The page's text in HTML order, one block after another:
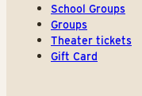
School Groups
Groups
Theater tickets
Gift Card